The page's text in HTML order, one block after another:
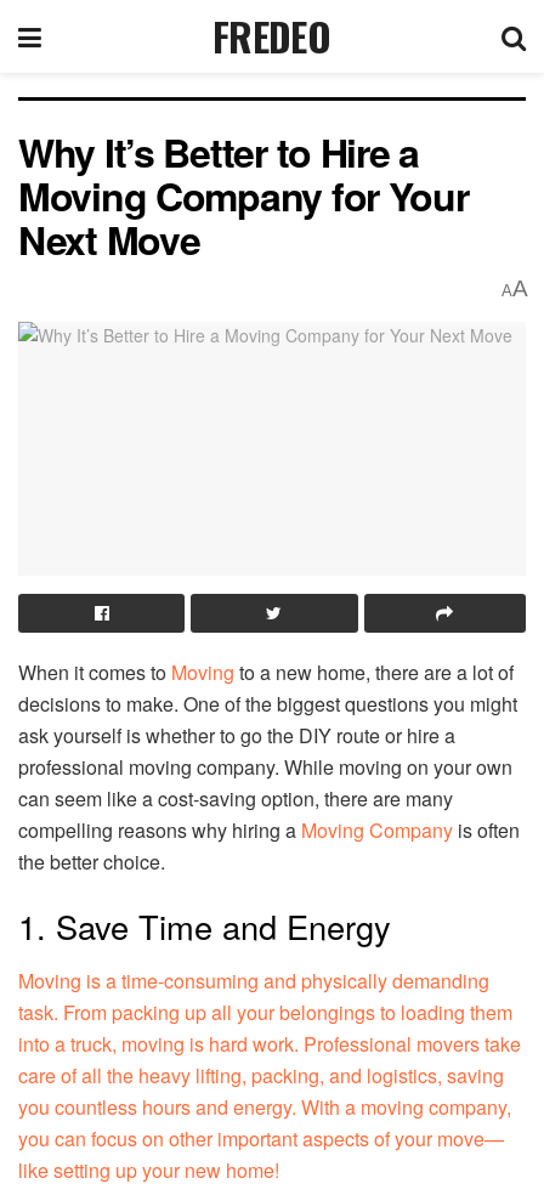
FREDEO
Why It’s Better to Hire a
Moving Company for Your
Next Move
AA
When it comes to Moving to a new home, there are a lot of
decisions to make. One of the biggest questions you might
ask yourself is whether to go the DIY route or hire a
professional moving company. While moving on your own
can seem like a cost-saving option, there are many
compelling reasons why hiring a Moving Company is often
the better choice.
1. Save Time and Energy
Moving is a time-consuming and physically demanding
task. From packing up all your belongings to loading them
into a truck, moving is hard work. Professional movers take
care of all the heavy lifting, packing, and logistics, saving
you countless hours and energy. With a moving company,
you can focus on other important aspects of your move—
like setting up your new home!